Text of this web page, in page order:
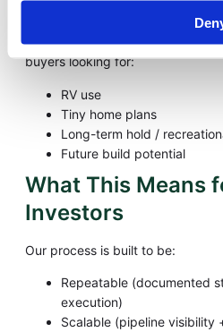
Depending on zoning and the
buyers looking for:
RV use
Tiny home plans
Long-term hold /
Future build potential
What This Means
Investors
Our process is built to be:
Repeatable (documented
execution)
Scalable (pipeline visibility